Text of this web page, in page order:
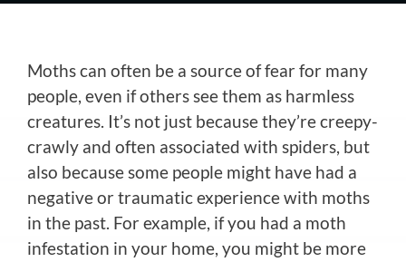
Moths can often be a source of fear for many
people, even if others see them as harmless
creatures. It’s not just because they’re creepy-
crawly and often associated with spiders, but
also because some people might have had a
negative or traumatic experience with moths
in the past. For example, if you had a moth
infestation in your home, you might be more